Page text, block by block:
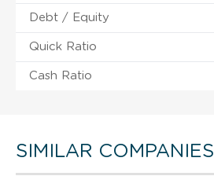
Debt / Equity
Quick Ratio
Cash Ratio
SIMILAR COMPANIES